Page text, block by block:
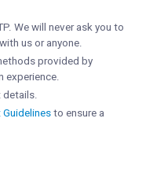
We will never ask you to
us or anyone.
provided by
experience.
Guidelines to ensure a